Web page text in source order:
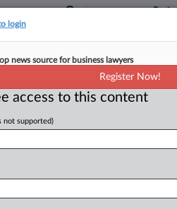
Little Room
results in a raw deal
expect the project's
login
news source for business lawyers
Register Now!
access to this content
not supported)